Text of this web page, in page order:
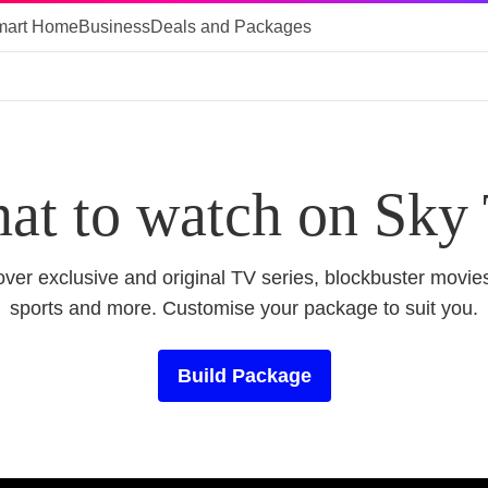
HomeBusinessDeals and Packages
to watch on
exclusive and original TV series, blockbuster
sports and more. Customise your package to suit you.
Build Package